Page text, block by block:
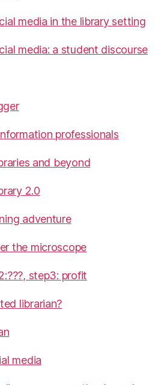
media in the library setting
media: a student discourse
professionals
and beyond
2.0
adventure
the microscope
step3: profit
librarian?
media